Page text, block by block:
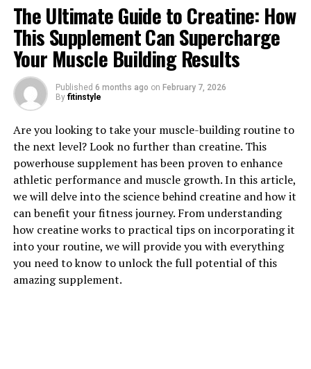
1. "Unlocking the Power of
Magtein: How This Supplement
Can Improve Brain Health"
Magtein, also known as magnesium L-threonate, is a
supplement that has been gaining popularity for its
potential health benefits, particularly when it comes to
brain health. This unique form of magnesium has been
shown to effectively cross the blood-brain barrier,
allowing it to directly impact brain function.
The Ultimate Guide to Creatine: How
This Supplement Can Supercharge
Your Muscle Building Results
Published 6 months ago on February 7, 2026
By fitinstyle
Are you looking to take your muscle-building routine to
the next level? Look no further than creatine. This
powerhouse supplement has been proven to enhance
athletic performance and muscle growth. In this article,
we will delve into the science behind creatine and how it
can benefit your fitness journey. From understanding
how creatine works to practical tips on incorporating it
into your routine, we will provide you with everything
you need to know to unlock the full potential of this
amazing supplement.